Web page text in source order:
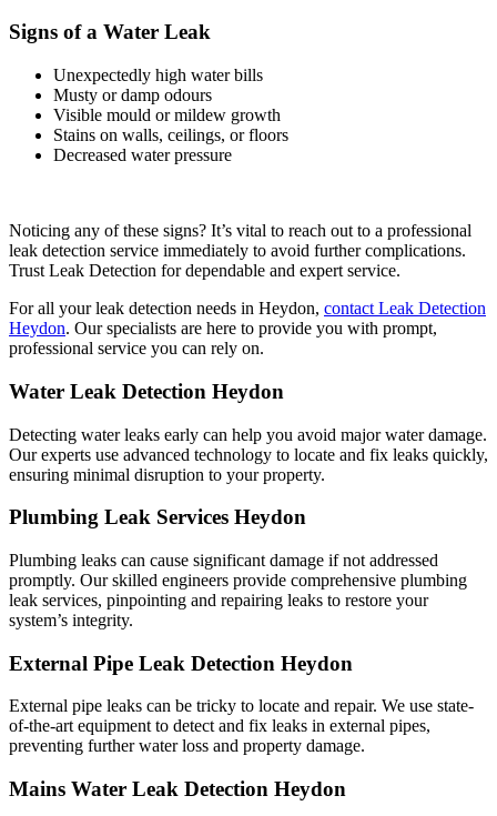
Signs of a Water Leak
Unexpectedly high water bills
Musty or damp odours
Visible mould or mildew growth
Stains on walls, ceilings, or floors
Decreased water pressure
Noticing any of these signs? It’s vital to reach out to a professional
leak detection service immediately to avoid further complications.
Trust Leak Detection for dependable and expert service.
For all your leak detection needs in Heydon, contact Leak Detection
Heydon. Our specialists are here to provide you with prompt,
professional service you can rely on.
Water Leak Detection Heydon
Detecting water leaks early can help you avoid major water damage.
Our experts use advanced technology to locate and fix leaks quickly,
ensuring minimal disruption to your property.
Plumbing Leak Services Heydon
Plumbing leaks can cause significant damage if not addressed
promptly. Our skilled engineers provide comprehensive plumbing
leak services, pinpointing and repairing leaks to restore your
system’s integrity.
External Pipe Leak Detection Heydon
External pipe leaks can be tricky to locate and repair. We use state-
of-the-art equipment to detect and fix leaks in external pipes,
preventing further water loss and property damage.
Mains Water Leak Detection Heydon